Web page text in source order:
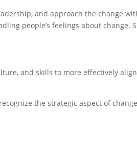
and approach the change
people’s feelings about change.
and skills to more effectively
the strategic aspect of